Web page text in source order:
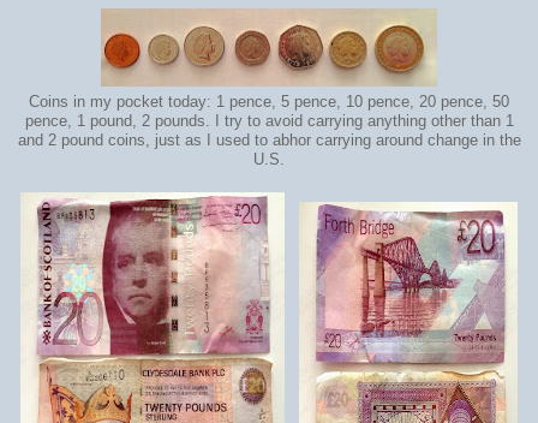
Coins in my pocket today: 1 pence, 5 pence, 10 pence, 20 pence, 50
pence, 1 pound, 2 pounds. I try to avoid carrying anything other than 1
and 2 pound coins, just as I used to abhor carrying around change in the
U.S.